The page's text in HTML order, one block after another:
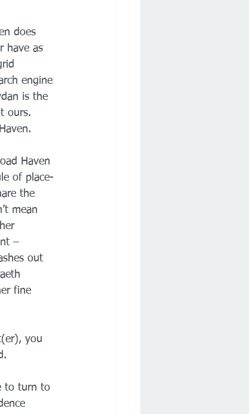
does
have as
engine
is the
ours.
Haven
of place-
the
mean
–
out
fine
you
to turn to